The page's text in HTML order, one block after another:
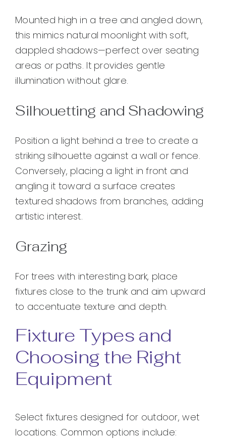
Mounted high in a tree and angled down,
this mimics natural moonlight with soft,
dappled shadows—perfect over seating
areas or paths. It provides gentle
illumination without glare.
Silhouetting and Shadowing
Position a light behind a tree to create a
striking silhouette against a wall or fence.
Conversely, placing a light in front and
angling it toward a surface creates
textured shadows from branches, adding
artistic interest.
Grazing
For trees with interesting bark, place
fixtures close to the trunk and aim upward
to accentuate texture and depth.
Fixture Types and
Choosing the Right
Equipment
Select fixtures designed for outdoor, wet
locations. Common options include: